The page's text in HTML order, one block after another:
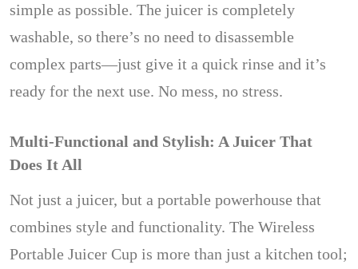
simple as possible. The juicer is completely
washable, so there’s no need to disassemble
complex parts—just give it a quick rinse and it’s
ready for the next use. No mess, no stress.
Multi-Functional and Stylish: A Juicer That
Does It All
Not just a juicer, but a portable powerhouse that
combines style and functionality. The Wireless
Portable Juicer Cup is more than just a kitchen tool;